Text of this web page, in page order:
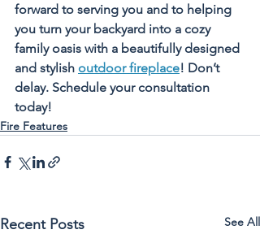
forward to serving you and to helping
you turn your backyard into a cozy
family oasis with a beautifully designed
and stylish outdoor fireplace! Don’t
delay. Schedule your consultation
today!
Fire Features
Recent Posts See All